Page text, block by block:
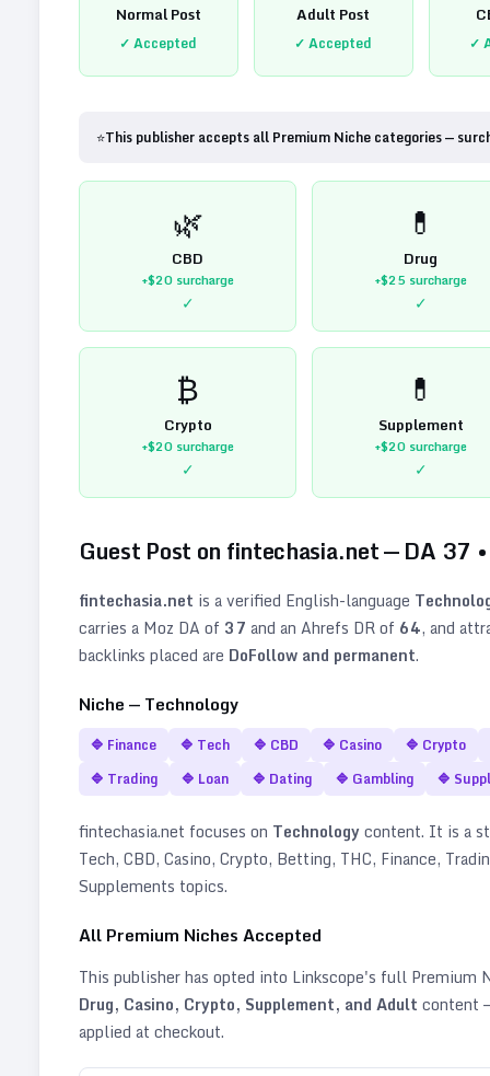
Normal Post
✓ Accepted
Adult Post
✓ Accepted ✓
⭐This publisher accepts all Premium Niche categories —
🌿
CBD
+$20surcharge
✓
💊
Drug
+$25surcharge
✓
₿
Crypto
+$20surcharge
✓
💊
Supplement
+$20surcharge
✓
Guest Post on fintechasia.net— DA 37
fintechasia.net is a verified English-language
carries a Moz DA of 37 and an Ahrefs DR of 64, and
backlinks placed are DoFollow and permanent.
Niche — Technology
🔷 Finance 🔷 Tech 🔷 CBD 🔷 Casino 🔷 Crypto
🔷 Trading 🔷 Loan 🔷 Dating 🔷 Gambling 🔷
fintechasia.net focuses on Technologycontent. It is a
Tech, CBD, Casino, Crypto, Betting, THC, Finance,
Supplements topics.
All Premium Niches Accepted
This publisher has opted into Linkscope's full Premium
Drug, Casino, Crypto, Supplement, and Adult content
applied at checkout.